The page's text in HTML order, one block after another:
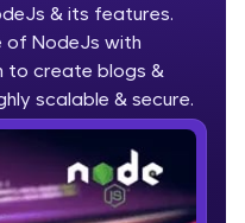
✕
Your
learning is easy,
you. Incubated by
2014 and now
& its features.
of NodeJs with
to create blogs &
scalable & secure.